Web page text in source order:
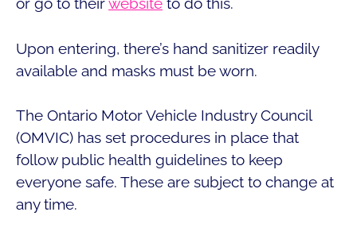
Upon entering, there’s hand sanitizer readily
available and masks must be worn.
The Ontario Motor Vehicle Industry Council
(OMVIC) has set procedures in place that
follow public health guidelines to keep
everyone safe. These are subject to change at
any time.